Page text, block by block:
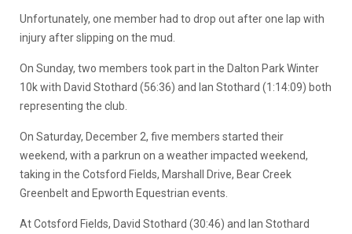
Unfortunately, one member had to drop out after one lap with
injury after slipping on the mud.
On Sunday, two members took part in the Dalton Park Winter
10k with David Stothard (56:36) and Ian Stothard (1:14:09) both
representing the club.
On Saturday, December 2, five members started their
weekend, with a parkrun on a weather impacted weekend,
taking in the Cotsford Fields, Marshall Drive, Bear Creek
Greenbelt and Epworth Equestrian events.
At Cotsford Fields, David Stothard (30:46) and Ian Stothard